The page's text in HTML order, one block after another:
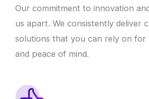
Our commitment to innovation
us apart. We consistently deliver
solutions that you can rely on
and peace of mind.